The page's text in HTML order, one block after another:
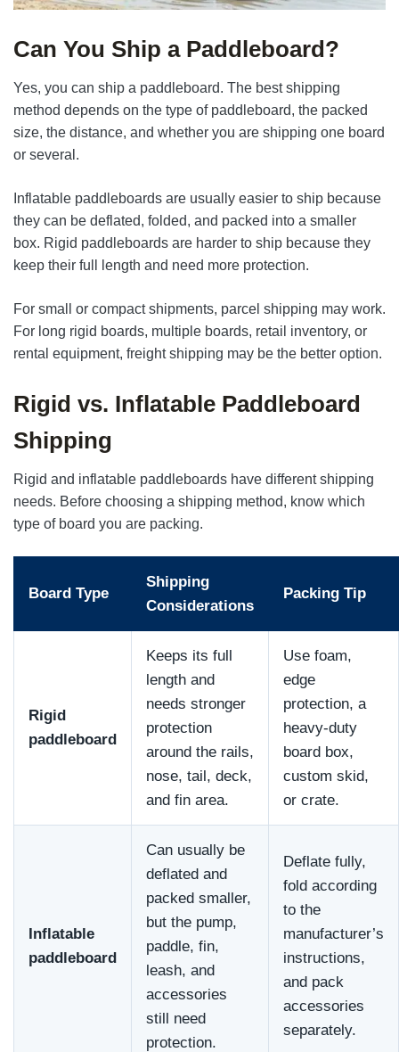
Can You Ship a Paddleboard?
Yes, you can ship a paddleboard. The best shipping
method depends on the type of paddleboard, the packed
size, the distance, and whether you are shipping one board
or several.
Inflatable paddleboards are usually easier to ship because
they can be deflated, folded, and packed into a smaller
box. Rigid paddleboards are harder to ship because they
keep their full length and need more protection.
For small or compact shipments, parcel shipping may work.
For long rigid boards, multiple boards, retail inventory, or
rental equipment, freight shipping may be the better option.
Rigid vs. Inflatable Paddleboard
Shipping
Rigid and inflatable paddleboards have different shipping
needs. Before choosing a shipping method, know which
type of board you are packing.
Board Type
Shipping
Considerations
Packing Tip
Rigid
paddleboard
Keeps its full
length and
needs stronger
protection
around the rails,
nose, tail, deck,
and fin area.
Use foam,
edge
protection, a
heavy-duty
board box,
custom skid,
or crate.
Inflatable
paddleboard
Can usually be
deflated and
packed smaller,
but the pump,
paddle, fin,
leash, and
accessories
still need
protection.
Deflate fully,
fold according
to the
manufacturer’s
instructions,
and pack
accessories
separately.